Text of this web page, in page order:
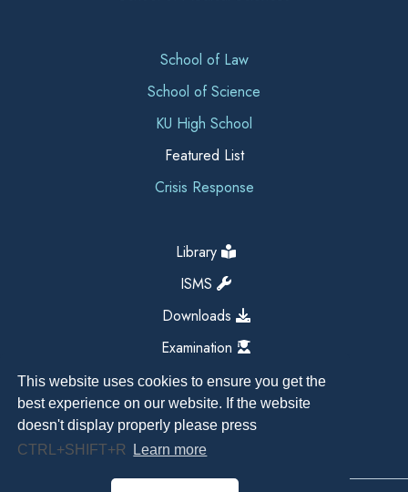
This website uses cookies to ensure you get the
best experience on our website. If the website
doesn't display properly please press
CTRL+SHIFT+R
Learn more
School of Law
School of Science
KU High School
Featured List
Crisis Response
Library
ISMS
Downloads
Examination